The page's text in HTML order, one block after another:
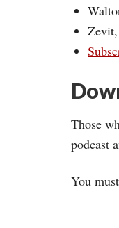
Zevit,
Those
podcast
You must